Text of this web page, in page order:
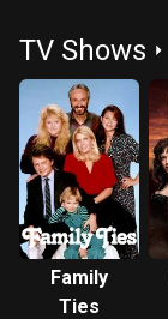
TV Shows
Family
Ties